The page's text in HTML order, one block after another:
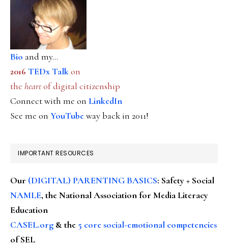
Bio and my...
2016 TEDx Talkon
the heartof digital citizenship
Connect with me on LinkedIn
See me on YouTubeway back in 2011!
IMPORTANT RESOURCES
Our (DIGITAL) PARENTING BASICS: Safety + Social
NAMLE, the National Association for Media Literacy
Education
CASEL.org & the 5 core social-emotional competencies
of SEL